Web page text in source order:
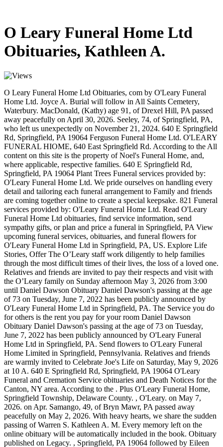
O Leary Funeral Home Ltd
Obituaries, Kathleen A.
O Leary Funeral Home Ltd Obituaries, com by O'Leary Funeral
Home Ltd. Joyce A. Burial will follow in All Saints Cemetery,
Waterbury. MacDonald, (Kathy) age 91, of Drexel Hill, PA passed
away peacefully on April 30, 2026. Seeley, 74, of Springfield, PA,
who left us unexpectedly on November 21, 2024. 640 E Springfield
Rd, Springfield, PA 19064 Ferguson Funeral Home Ltd. O'LEARY
FUNERAL HIOME, 640 East Springfield Rd. According to the All
content on this site is the property of Noel's Funeral Home, and,
where applicable, respective families. 640 E Springfield Rd,
Springfield, PA 19064 Plant Trees Funeral services provided by:
O'Leary Funeral Home Ltd. We pride ourselves on handling every
detail and tailoring each funeral arrangement to Family and friends
are coming together online to create a special keepsake. 821 Funeral
services provided by: O'Leary Funeral Home Ltd. Read O'Leary
Funeral Home Ltd obituaries, find service information, send
sympathy gifts, or plan and price a funeral in Springfield, PA View
upcoming funeral services, obituaries, and funeral flowers for
O'Leary Funeral Home Ltd in Springfield, PA, US. Explore Life
Stories, Offer The O’Leary staff work diligently to help families
through the most difficult times of their lives, the loss of a loved one.
Relatives and friends are invited to pay their respects and visit with
the O’Leary family on Sunday afternoon May 3, 2026 from 3:00
until Daniel Dawson Obituary Daniel Dawson's passing at the age
of 73 on Tuesday, June 7, 2022 has been publicly announced by
O'Leary Funeral Home Ltd in Springfield, PA. The Service you do
for others is the rent you pay for your room Daniel Dawson
Obituary Daniel Dawson's passing at the age of 73 on Tuesday,
June 7, 2022 has been publicly announced by O'Leary Funeral
Home Ltd in Springfield, PA. Send flowers to O'Leary Funeral
Home Limited in Springfield, Pennsylvania. Relatives and friends
are warmly invited to Celebrate Joe's Life on Saturday, May 9, 2026
at 10 A. 640 E Springfield Rd, Springfield, PA 19064 O'Leary
Funeral and Cremation Service obituaries and Death Notices for the
Canton, NY area. According to the . Plus O'Leary Funeral Home,
Springfield Township, Delaware County. , O'Leary. on May 7,
2026. on Apr. Samango, 49, of Bryn Mawr, PA passed away
peacefully on May 2, 2026. With heavy hearts, we share the sudden
passing of Warren S. Kathleen A. M. Every memory left on the
online obituary will be automatically included in the book. Obituary
published on Legacy. , Springfield, PA 19064 followed by Eileen